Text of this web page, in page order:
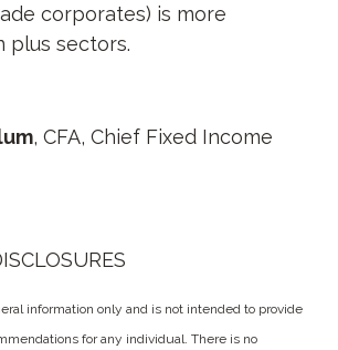
corporates) is more
plus sectors.
, CFA, Chief Fixed Income
information only and is not intended to provide
for any individual. There is no